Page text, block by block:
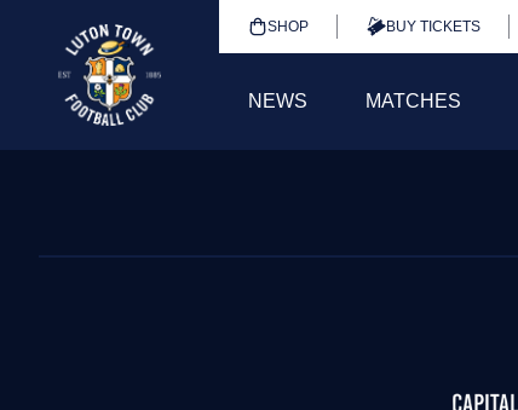
SHOP BUY TICKETS
NEWS MATCHES